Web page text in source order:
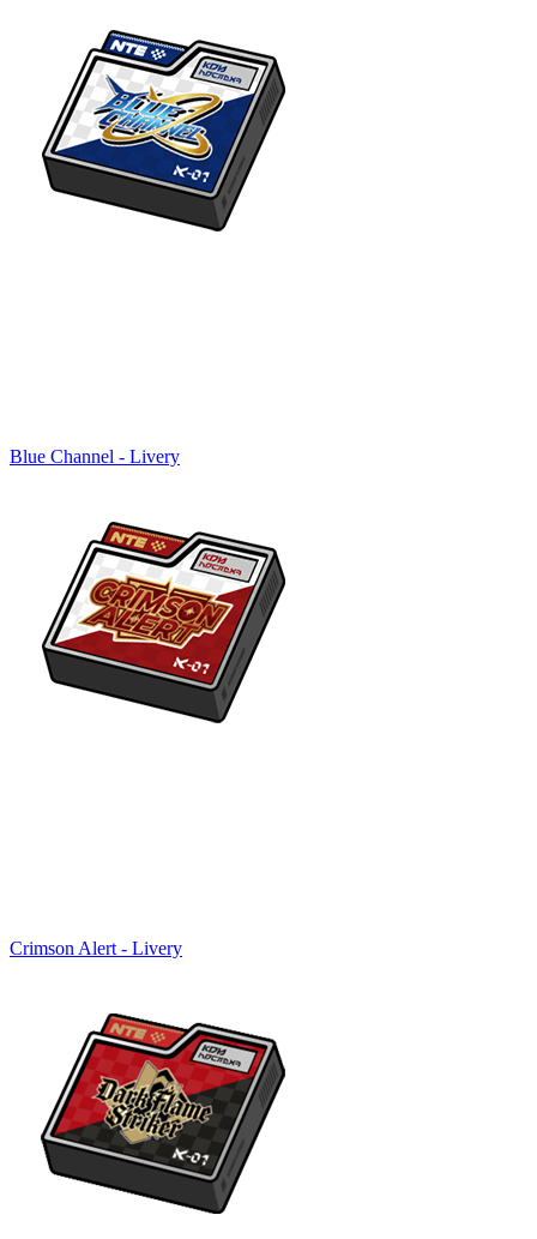
Blue Channel - Livery
Crimson Alert - Livery